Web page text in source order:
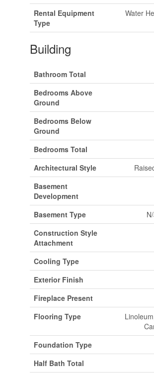
Rental Equipment
Type
Water
Building
Bathroom Total
Bedrooms Above
Ground
Bedrooms Below
Ground
Bedrooms Total
Architectural Style
Basement
Development
Basement Type
Construction Style
Attachment
Cooling Type
Exterior Finish
Fireplace Present
Flooring Type
Foundation Type
Half Bath Total